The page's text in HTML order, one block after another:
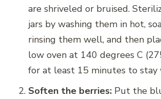
are shriveled or bruised.
jars by washing them in hot,
rinsing them well, and then
low oven at 140 degrees C
for at least 15 minutes to stay
Soften the berries: Put the